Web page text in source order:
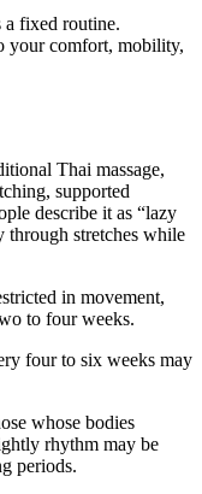
a fixed routine.
your comfort, mobility,
Thai massage,
supported
describe it as “lazy
through stretches while
in movement,
to four weeks.
four to six weeks may
whose bodies
rhythm may be
periods.